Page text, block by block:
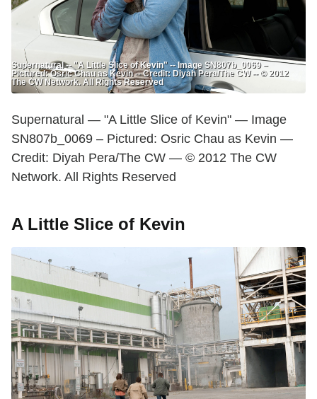
Supernatural -- "A Little Slice of Kevin" -- Image SN807b_0069 –
Pictured: Osric Chau as Kevin -- Credit: Diyah Pera/The CW -- © 2012
The CW Network. All Rights Reserved
Supernatural — "A Little Slice of Kevin" — Image
SN807b_0069 – Pictured: Osric Chau as Kevin —
Credit: Diyah Pera/The CW — © 2012 The CW
Network. All Rights Reserved
A Little Slice of Kevin